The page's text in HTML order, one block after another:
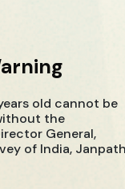
old cannot be
the
General,
of India,